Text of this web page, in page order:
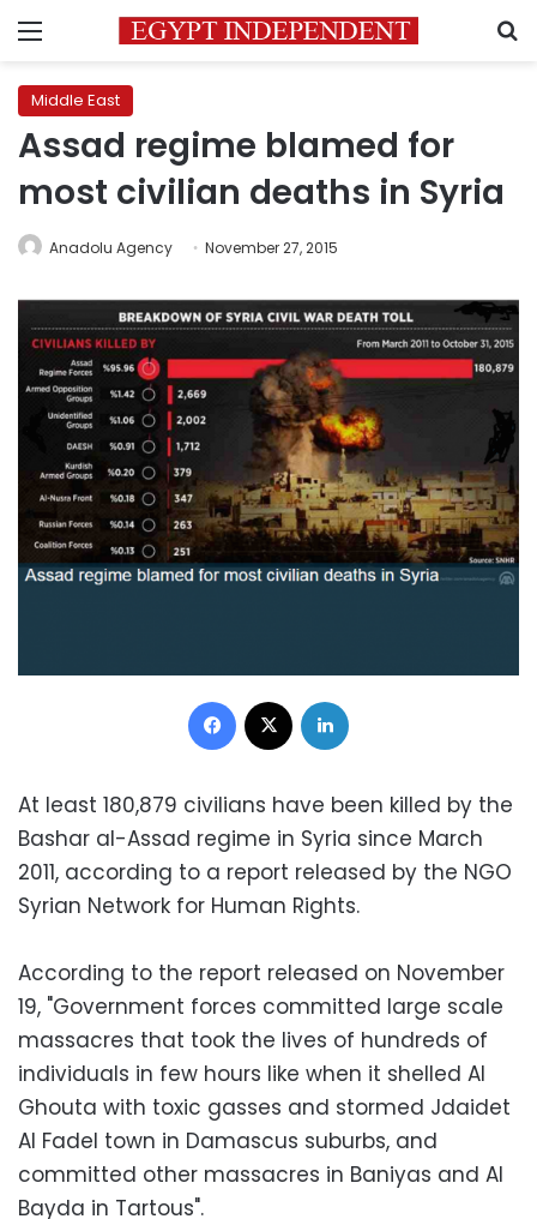
Menu
Middle East
Assad regime blamed for
most civilian deaths in Syria
Anadolu Agency November 27, 2015
Facebook
At least 180,879 civilians have been killed by the
Bashar al-Assad regime in Syria since March
2011, according to a report released by the NGO
Syrian Network for Human Rights.
According to the report released on November
19, "Government forces committed large scale
massacres that took the lives of hundreds of
individuals in few hours like when it shelled Al
Ghouta with toxic gasses and stormed Jdaidet
Al Fadel town in Damascus suburbs, and
committed other massacres in Baniyas and Al
Bayda in Tartous".